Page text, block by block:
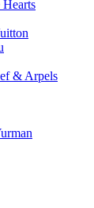
& Arpels